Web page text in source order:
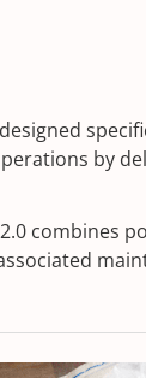
by
combines